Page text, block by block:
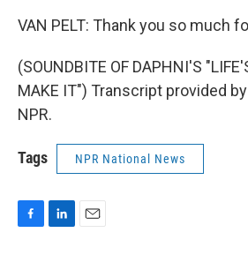
VAN PELT: Thank you so much
(SOUNDBITE OF DAPHNI'S
MAKE IT") Transcript provided
NPR.
Tags NPR National News